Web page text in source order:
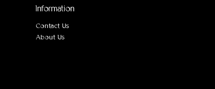
Information
Contact Us
About Us